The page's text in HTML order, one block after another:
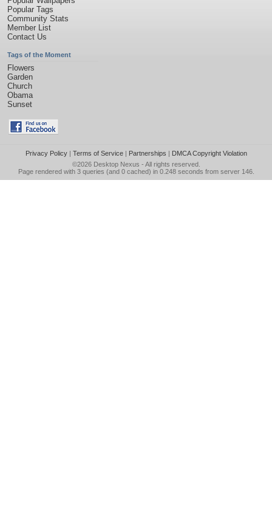
Popular Tags
Community Stats
Member List
Contact Us
Tags of the Moment
Flowers
Garden
Church
Obama
Sunset
Privacy Policy| Terms of Service| Partnerships | DMCA Copyright Violation
©2026 Desktop Nexus - All rights reserved.
Page rendered with 3 queries (and 0 cached) in 0.248 seconds from server 146.